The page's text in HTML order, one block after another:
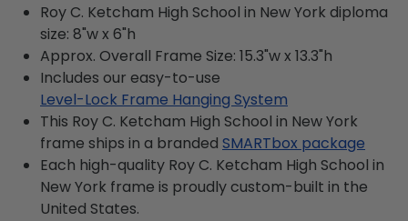
Roy C. Ketcham High School in New York diploma
size: 8"w x 6"h
Approx. Overall Frame Size: 15.3"w x 13.3"h
Includes our easy-to-use
Level-Lock Frame Hanging System
This Roy C. Ketcham High School in New York
frame ships in a branded SMARTbox package
Each high-quality Roy C. Ketcham High School in
New York frame is proudly custom-built in the
United States.